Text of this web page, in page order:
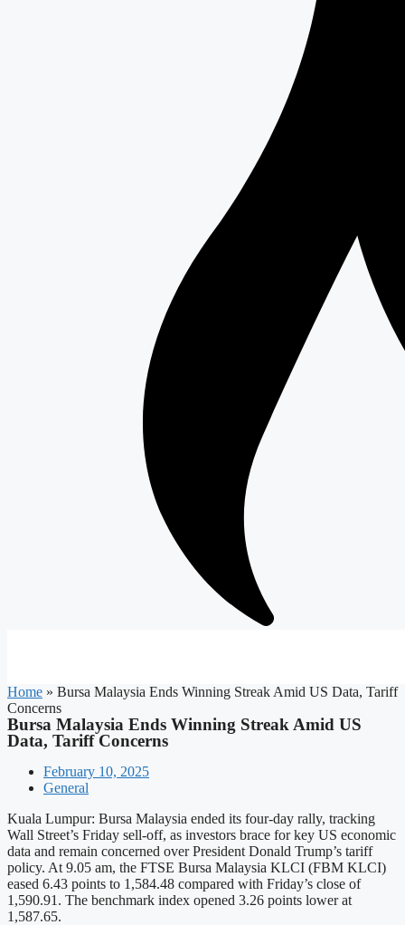
Home » Bursa Malaysia Ends Winning Streak Amid US Data, Tariff
Concerns
Bursa Malaysia Ends Winning Streak Amid US
Data, Tariff Concerns
February 10, 2025
General
Kuala Lumpur: Bursa Malaysia ended its four-day rally, tracking
Wall Street’s Friday sell-off, as investors brace for key US economic
data and remain concerned over President Donald Trump’s tariff
policy. At 9.05 am, the FTSE Bursa Malaysia KLCI (FBM KLCI)
eased 6.43 points to 1,584.48 compared with Friday’s close of
1,590.91. The benchmark index opened 3.26 points lower at
1,587.65.